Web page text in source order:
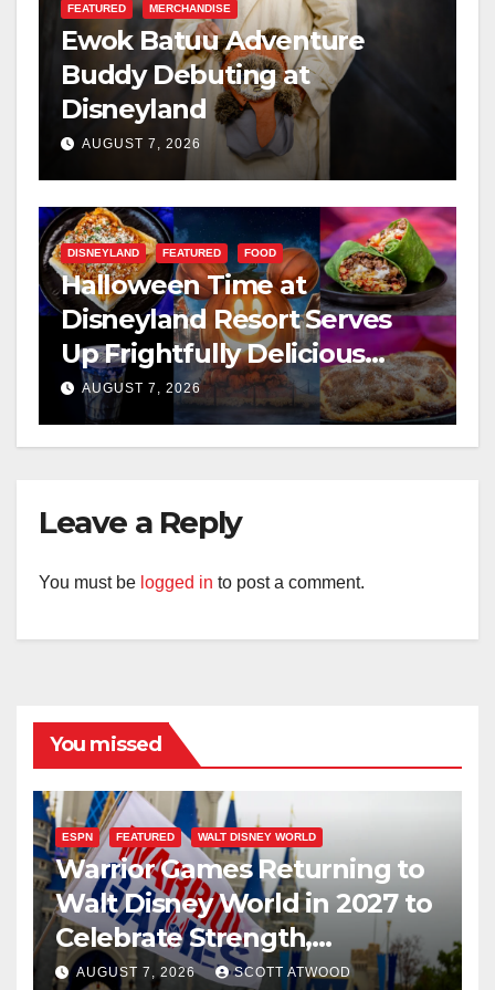
FEATURED MERCHANDISE
Ewok Batuu Adventure
Buddy Debuting at
Disneyland
AUGUST 7, 2026
DISNEYLAND FEATURED FOOD
Halloween Time at
Disneyland Resort Serves
Up Frightfully Delicious
Treats for 2026
AUGUST 7, 2026
Leave a Reply
You must be logged in to post a comment.
You missed
ESPN FEATURED WALT DISNEY WORLD
Warrior Games Returning to
Walt Disney World in 2027 to
Celebrate Strength,
Resilience, and Service
AUGUST 7, 2026 SCOTT ATWOOD